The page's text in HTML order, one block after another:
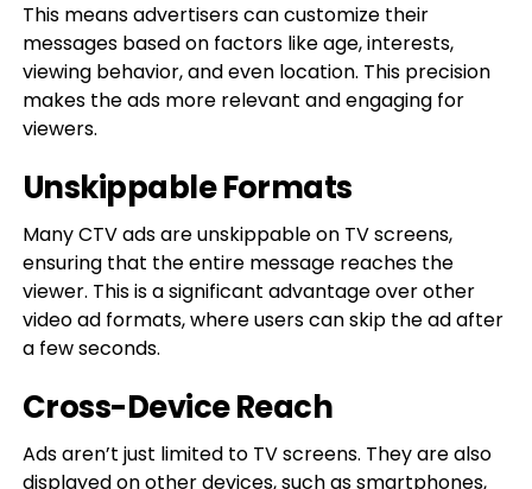
This means advertisers can customize their
messages based on factors like age, interests,
viewing behavior, and even location. This precision
makes the ads more relevant and engaging for
viewers.
Unskippable Formats
Many CTV ads are unskippable on TV screens,
ensuring that the entire message reaches the
viewer. This is a significant advantage over other
video ad formats, where users can skip the ad after
a few seconds.
Cross-Device Reach
Ads aren’t just limited to TV screens. They are also
displayed on other devices, such as smartphones,